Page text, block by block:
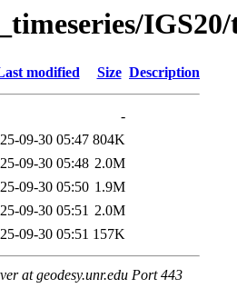
modified Size Description
-
09-30 05:47 804K
09-30 05:48 2.0M
09-30 05:50 1.9M
09-30 05:51 2.0M
09-30 05:51 157K
at geodesy.unr.edu Port 443